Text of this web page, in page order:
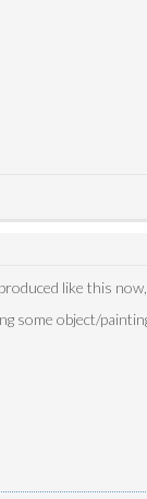
like this
some object/